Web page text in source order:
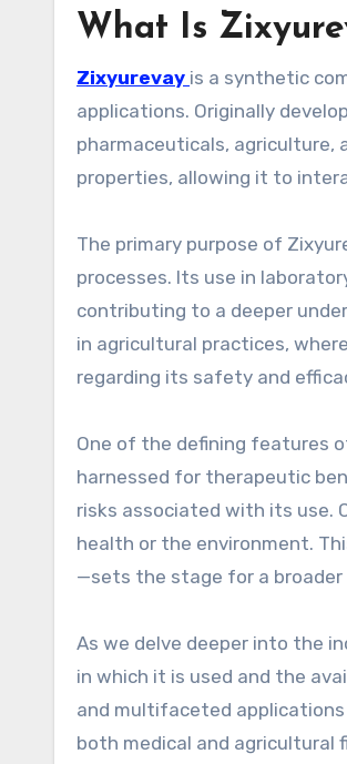
What Is
Zixyurevay is a synthetic
applications. Originally
pharmaceuticals, agriculture,
properties, allowing it to
The primary purpose of
processes. Its use in
contributing to a deeper
in agricultural practices,
regarding its safety and
One of the defining features
harnessed for therapeutic
risks associated with its use.
health or the environment.
—sets the stage for a
As we delve deeper into the
in which it is used and the
and multifaceted
both medical and agricultural